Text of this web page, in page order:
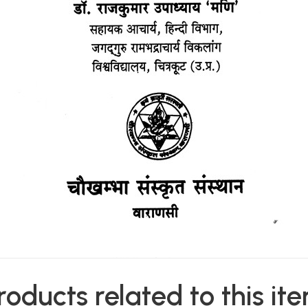
related to this